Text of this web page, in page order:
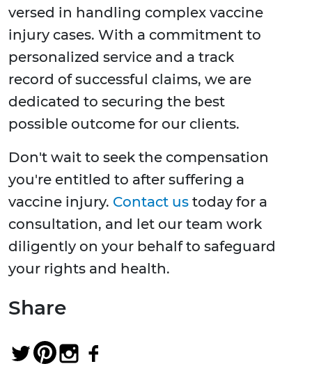
versed in handling complex vaccine
injury cases. With a commitment to
personalized service and a track
record of successful claims, we are
dedicated to securing the best
possible outcome for our clients.
Don't wait to seek the compensation
you're entitled to after suffering a
vaccine injury. Contact us today for a
consultation, and let our team work
diligently on your behalf to safeguard
your rights and health.
Share